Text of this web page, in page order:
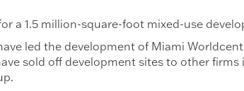
a 1.5 million-square-foot mixed-use
led the development of Miami
sold off development sites to other